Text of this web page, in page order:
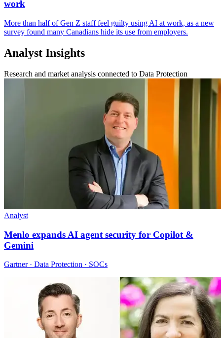
work
More than half of Gen Z staff feel guilty using AI at work, as a new
survey found many Canadians hide its use from employers.
Analyst Insights
Research and market analysis connected to Data Protection
Analyst
Menlo expands AI agent security for Copilot &
Gemini
Gartner · Data Protection · SOCs